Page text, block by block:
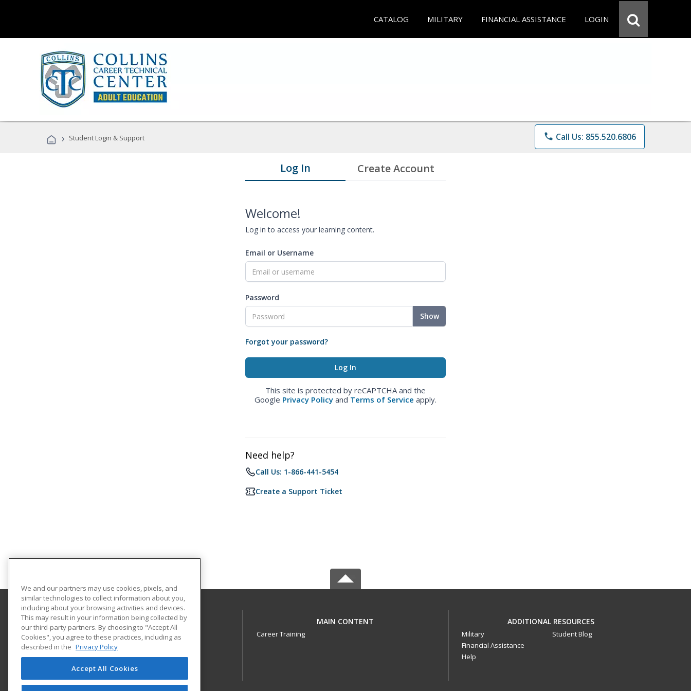
CATALOG MILITARY FINANCIAL ASSISTANCE LOGIN
› Student Login & Support phone Call Us: 855.520.6806
Log In Create Account
Welcome!
Log in to access your learning content.
Email or Username
Password
Show
Forgot your password?
This site is protected by reCAPTCHA and the
Google Privacy Policy and Terms of Service apply.
Need help?
Call Us: 1-866-441-5454
Create a Support Ticket
Collins Career Technical Center
11627 State Route 243
Chesapeake, OH 45619 US
MAIN CONTENT
Career Training
ADDITIONAL RESOURCES
Military
Financial Assistance
Help
Student Blog
We and our partners may use cookies, pixels, and
similar technologies to collect information about you,
including about your browsing activities and devices.
This may result in your information being collected by
our third-party partners. By choosing to "Accept All
Cookies", you agree to these practices, including as
described in the Privacy Policy
Accept All Cookies